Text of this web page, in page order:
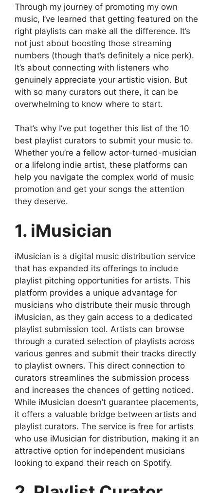
Through my journey of promoting my own
music, I’ve learned that getting featured on the
right playlists can make all the difference. It’s
not just about boosting those streaming
numbers (though that’s definitely a nice perk).
It’s about connecting with listeners who
genuinely appreciate your artistic vision. But
with so many curators out there, it can be
overwhelming to know where to start.
That’s why I’ve put together this list of the 10
best playlist curators to submit your music to.
Whether you’re a fellow actor-turned-musician
or a lifelong indie artist, these platforms can
help you navigate the complex world of music
promotion and get your songs the attention
they deserve.
1. iMusician
iMusician is a digital music distribution service
that has expanded its offerings to include
playlist pitching opportunities for artists. This
platform provides a unique advantage for
musicians who distribute their music through
iMusician, as they gain access to a dedicated
playlist submission tool. Artists can browse
through a curated selection of playlists across
various genres and submit their tracks directly
to playlist owners. This direct connection to
curators streamlines the submission process
and increases the chances of getting noticed.
While iMusician doesn’t guarantee placements,
it offers a valuable bridge between artists and
playlist curators. The service is free for artists
who use iMusician for distribution, making it an
attractive option for independent musicians
looking to expand their reach on Spotify.